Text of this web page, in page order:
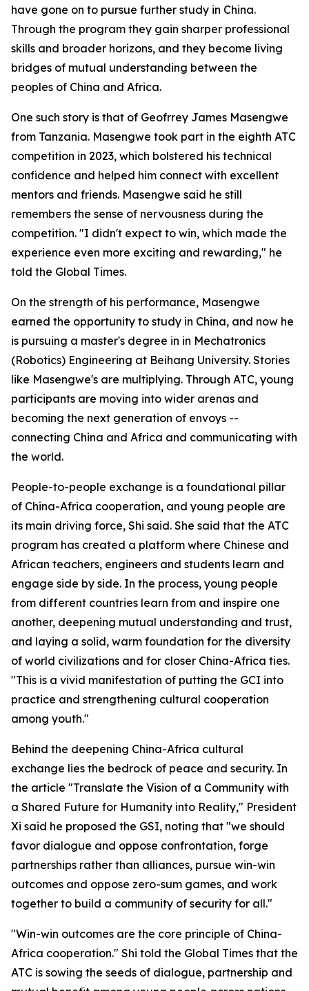
have gone on to pursue further study in China.
Through the program they gain sharper professional
skills and broader horizons, and they become living
bridges of mutual understanding between the
peoples of China and Africa.
One such story is that of Geofrrey James Masengwe
from Tanzania. Masengwe took part in the eighth ATC
competition in 2023, which bolstered his technical
confidence and helped him connect with excellent
mentors and friends. Masengwe said he still
remembers the sense of nervousness during the
competition. "I didn't expect to win, which made the
experience even more exciting and rewarding," he
told the Global Times.
On the strength of his performance, Masengwe
earned the opportunity to study in China, and now he
is pursuing a master's degree in in Mechatronics
(Robotics) Engineering at Beihang University. Stories
like Masengwe's are multiplying. Through ATC, young
participants are moving into wider arenas and
becoming the next generation of envoys --
connecting China and Africa and communicating with
the world.
People-to-people exchange is a foundational pillar
of China-Africa cooperation, and young people are
its main driving force, Shi said. She said that the ATC
program has created a platform where Chinese and
African teachers, engineers and students learn and
engage side by side. In the process, young people
from different countries learn from and inspire one
another, deepening mutual understanding and trust,
and laying a solid, warm foundation for the diversity
of world civilizations and for closer China-Africa ties.
"This is a vivid manifestation of putting the GCI into
practice and strengthening cultural cooperation
among youth."
Behind the deepening China-Africa cultural
exchange lies the bedrock of peace and security. In
the article "Translate the Vision of a Community with
a Shared Future for Humanity into Reality," President
Xi said he proposed the GSI, noting that "we should
favor dialogue and oppose confrontation, forge
partnerships rather than alliances, pursue win-win
outcomes and oppose zero-sum games, and work
together to build a community of security for all."
"Win-win outcomes are the core principle of China-
Africa cooperation." Shi told the Global Times that the
ATC is sowing the seeds of dialogue, partnership and